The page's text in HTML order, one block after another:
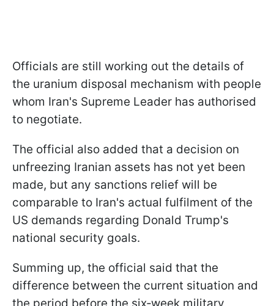
Officials are still working out the details of
the uranium disposal mechanism with people
whom Iran's Supreme Leader has authorised
to negotiate.
The official also added that a decision on
unfreezing Iranian assets has not yet been
made, but any sanctions relief will be
comparable to Iran's actual fulfilment of the
US demands regarding Donald Trump's
national security goals.
Summing up, the official said that the
difference between the current situation and